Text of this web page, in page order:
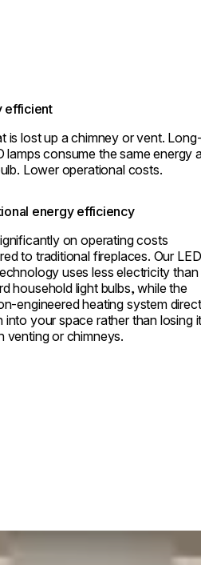
efficient
is lost up a chimney or vent.
lamps consume the same energy
Lower operational costs.
energy efficiency
on operating costs
to traditional fireplaces. Our LED
uses less electricity than
household light bulbs, while the
engineered heating system
into your space rather than losing it
venting or chimneys.